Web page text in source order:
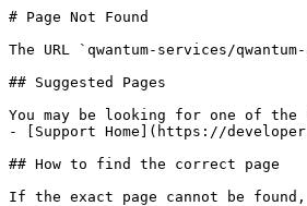
# Page Not Found
The URL `qwantum-services/
## Suggested Pages
You may be looking for one of
- [Support Home](https://
## How to find the correct page
If the exact page cannot be